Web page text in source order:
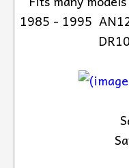
1985 - 1995